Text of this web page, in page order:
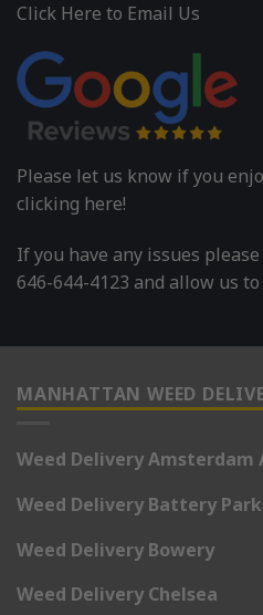
Click Here to Email Us
Please let us know if you
clicking here!
If you have any issues
646-644-4123 and allow us
MANHATTAN WEED
Weed Delivery Amsterdam
Weed Delivery Battery Park
Weed Delivery Bowery
Weed Delivery Chelsea